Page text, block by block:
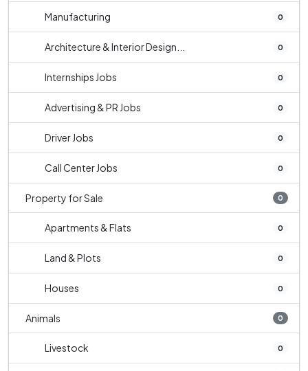
Manufacturing 0
Architecture & Interior Design... 0
Internships Jobs 0
Advertising & PR Jobs 0
Driver Jobs 0
Call Center Jobs 0
Property for Sale 0
Apartments & Flats 0
Land & Plots 0
Houses 0
Animals 0
Livestock 0